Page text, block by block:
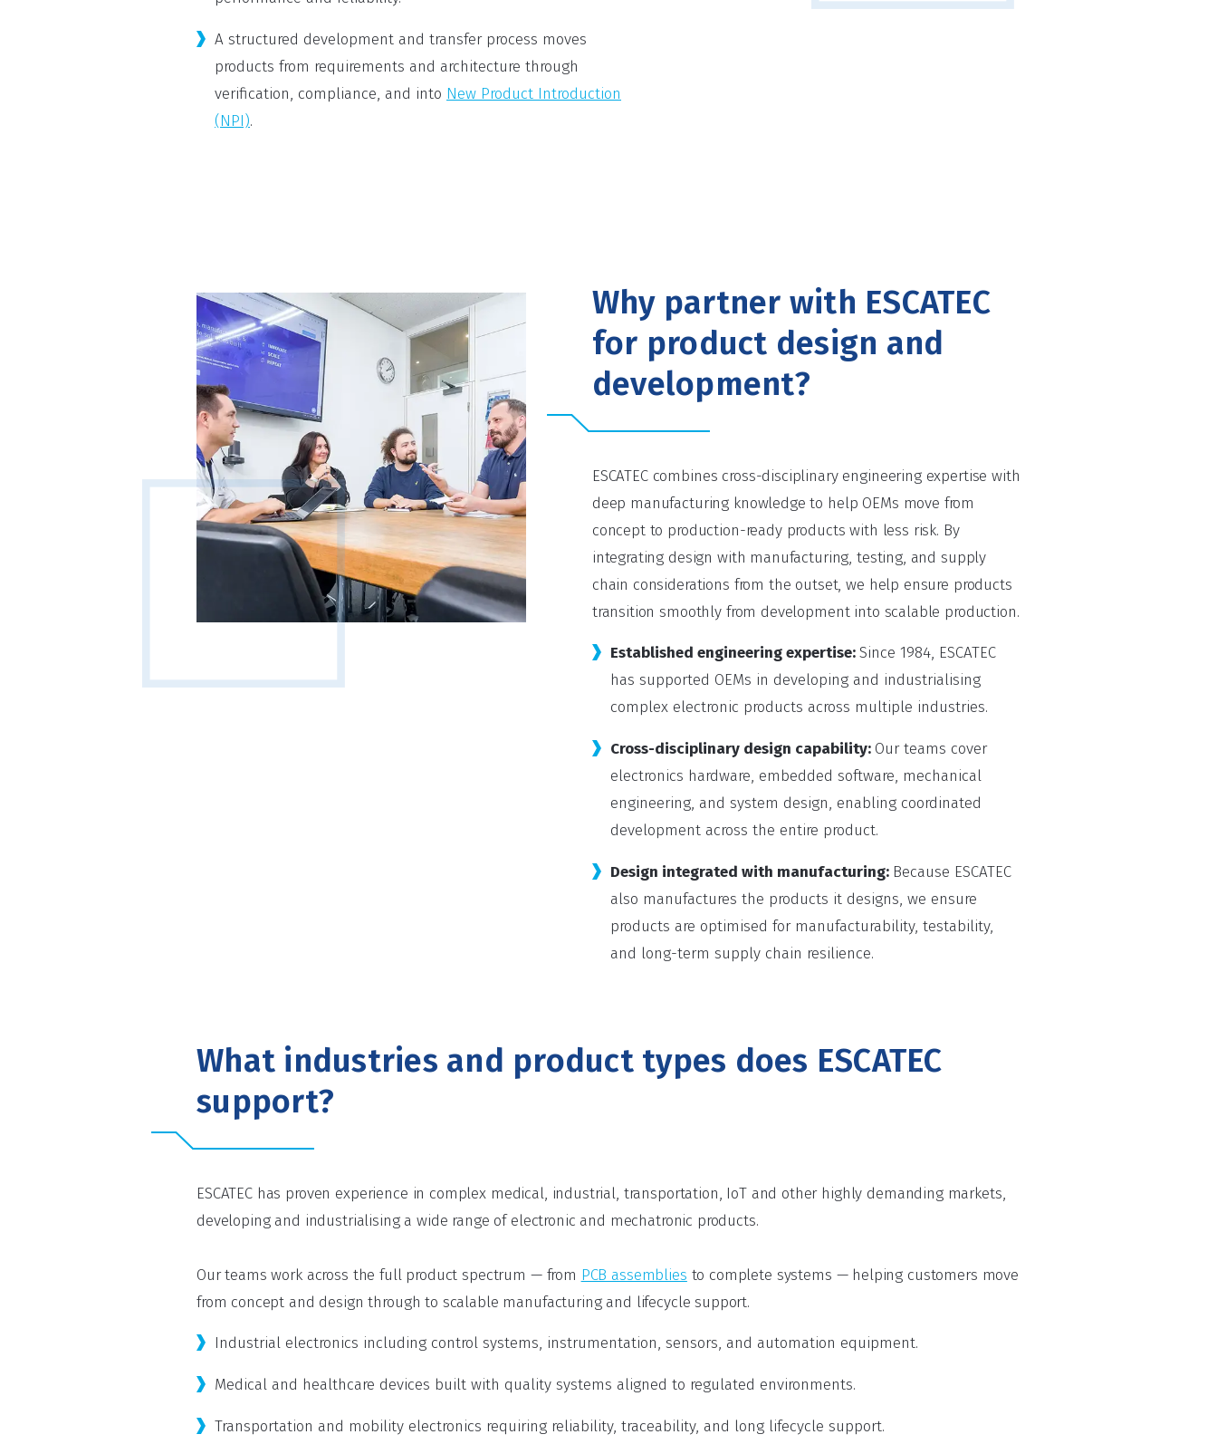
A structured development and transfer process moves
products from requirements and architecture through
verification, compliance, and into New Product Introduction
(NPI).
Why partner with ESCATEC
for product design and
development?
ESCATEC combines cross-disciplinary engineering expertise with
deep manufacturing knowledge to help OEMs move from
concept to production-ready products with less risk. By
integrating design with manufacturing, testing, and supply
chain considerations from the outset, we help ensure products
transition smoothly from development into scalable production.
Established engineering expertise:Since 1984, ESCATEC
has supported OEMs in developing and industrialising
complex electronic products across multiple industries.
Cross-disciplinary design capability: Our teams cover
electronics hardware, embedded software, mechanical
engineering, and system design, enabling coordinated
development across the entire product.
Design integrated with manufacturing: Because ESCATEC
also manufactures the products it designs, we ensure
products are optimised for manufacturability, testability,
and long-term supply chain resilience.
What industries and product types does ESCATEC
support?
ESCATEC has proven experience in complex medical, industrial, transportation, IoT and other highly demanding markets,
developing and industrialising a wide range of electronic and mechatronic products.
Our teams work across the full product spectrum — from PCB assemblies to complete systems — helping customers move
from concept and design through to scalable manufacturing and lifecycle support.
Industrial electronics including control systems, instrumentation, sensors, and automation equipment.
Medical and healthcare devices built with quality systems aligned to regulated environments.
Transportation and mobility electronics requiring reliability, traceability, and long lifecycle support.